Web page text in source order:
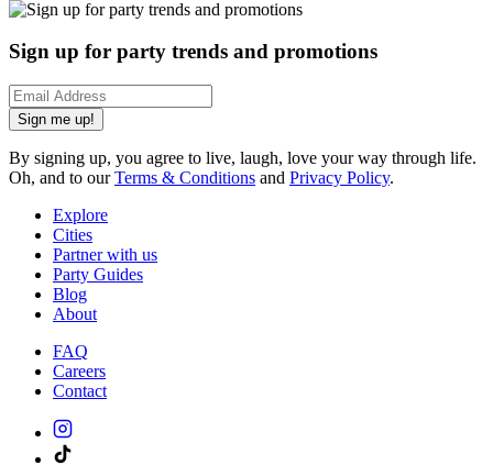
Sign up for party trends and promotions
Sign me up!
By signing up, you agree to live, laugh, love your way through life.
Oh, and to ourTerms & Conditions and Privacy Policy.
Explore
Cities
Partner with us
Party Guides
Blog
About
FAQ
Careers
Contact